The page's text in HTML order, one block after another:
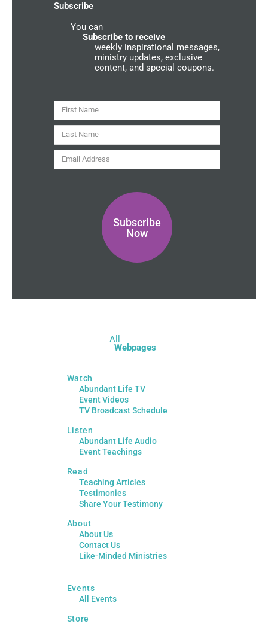
o
m
m
u
n
y
Subscribe
You can
Subscribe to receive
weekly inspirational messages,
ministry updates, exclusive
content, and special coupons.
First
Name
Last
Name
Email
Address
Subscribe
Now
All
Webpages
Watch
Abundant Life TV
Event Videos
TV Broadcast Schedule
Listen
Abundant Life Audio
Event Teachings
Read
Teaching Articles
Testimonies
Share Your Testimony
About
About Us
Contact Us
Like-Minded Ministries
Events
All Events
Store